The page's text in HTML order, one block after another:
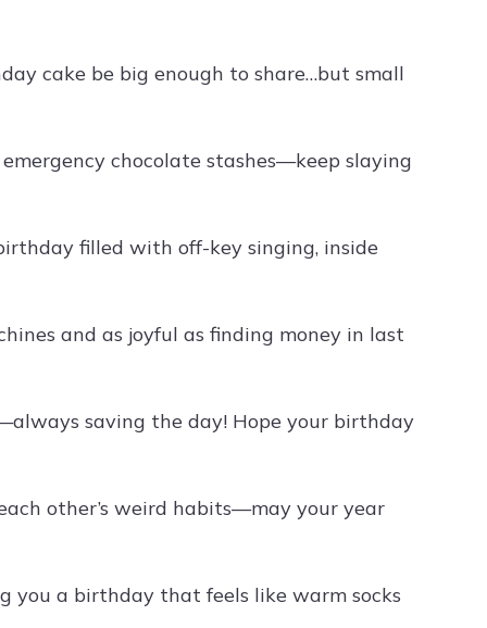
cake be big enough to share…but small
chocolate stashes—keep slaying
filled with off-key singing, inside
and as joyful as finding money in last
saving the day! Hope your birthday
other’s weird habits—may your year
you a birthday that feels like warm socks